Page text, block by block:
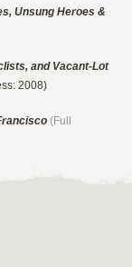
Unsung Heroes &
and Vacant-Lot
2008)
(Full